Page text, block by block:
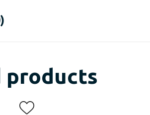
products